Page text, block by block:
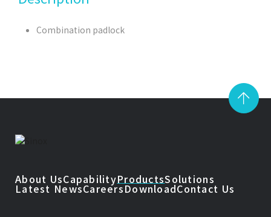
Combination padlock
About UsCapabilityProductsSolutions
Latest NewsCareersDownloadContact Us